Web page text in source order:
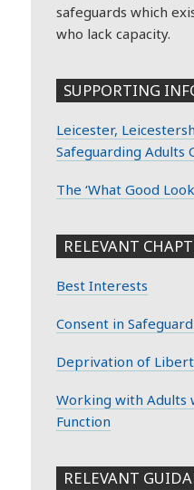
safeguards which
who lack capacity.
SUPPORTING
Leicester,
Safeguarding Adults
The ‘What Good
RELEVANT
Best Interests
Consent in
Deprivation of
Working with Adults
Function
RELEVANT